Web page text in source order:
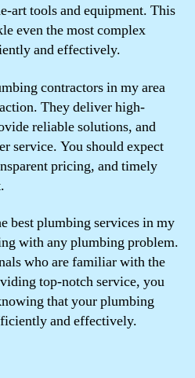
art tools and equipment. This
even the most complex
and effectively.
contractors in my area
They deliver high-
reliable solutions, and
service. You should expect
pricing, and timely
best plumbing services in my
with any plumbing problem.
who are familiar with the
top-notch service, you
that your plumbing
and effectively.